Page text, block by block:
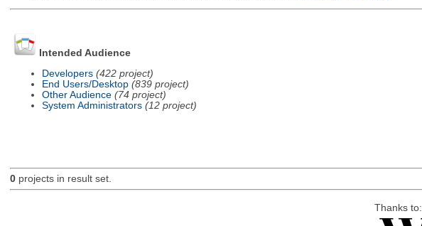
Intended Audience
Developers (422 project)
End Users/Desktop (839 project)
Other Audience (74 project)
System Administrators (12 project)
0projects in result set.
Thanks to: